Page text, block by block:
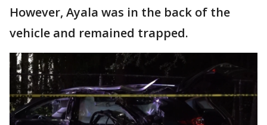
However, Ayala was in the back of the
vehicle and remained trapped.